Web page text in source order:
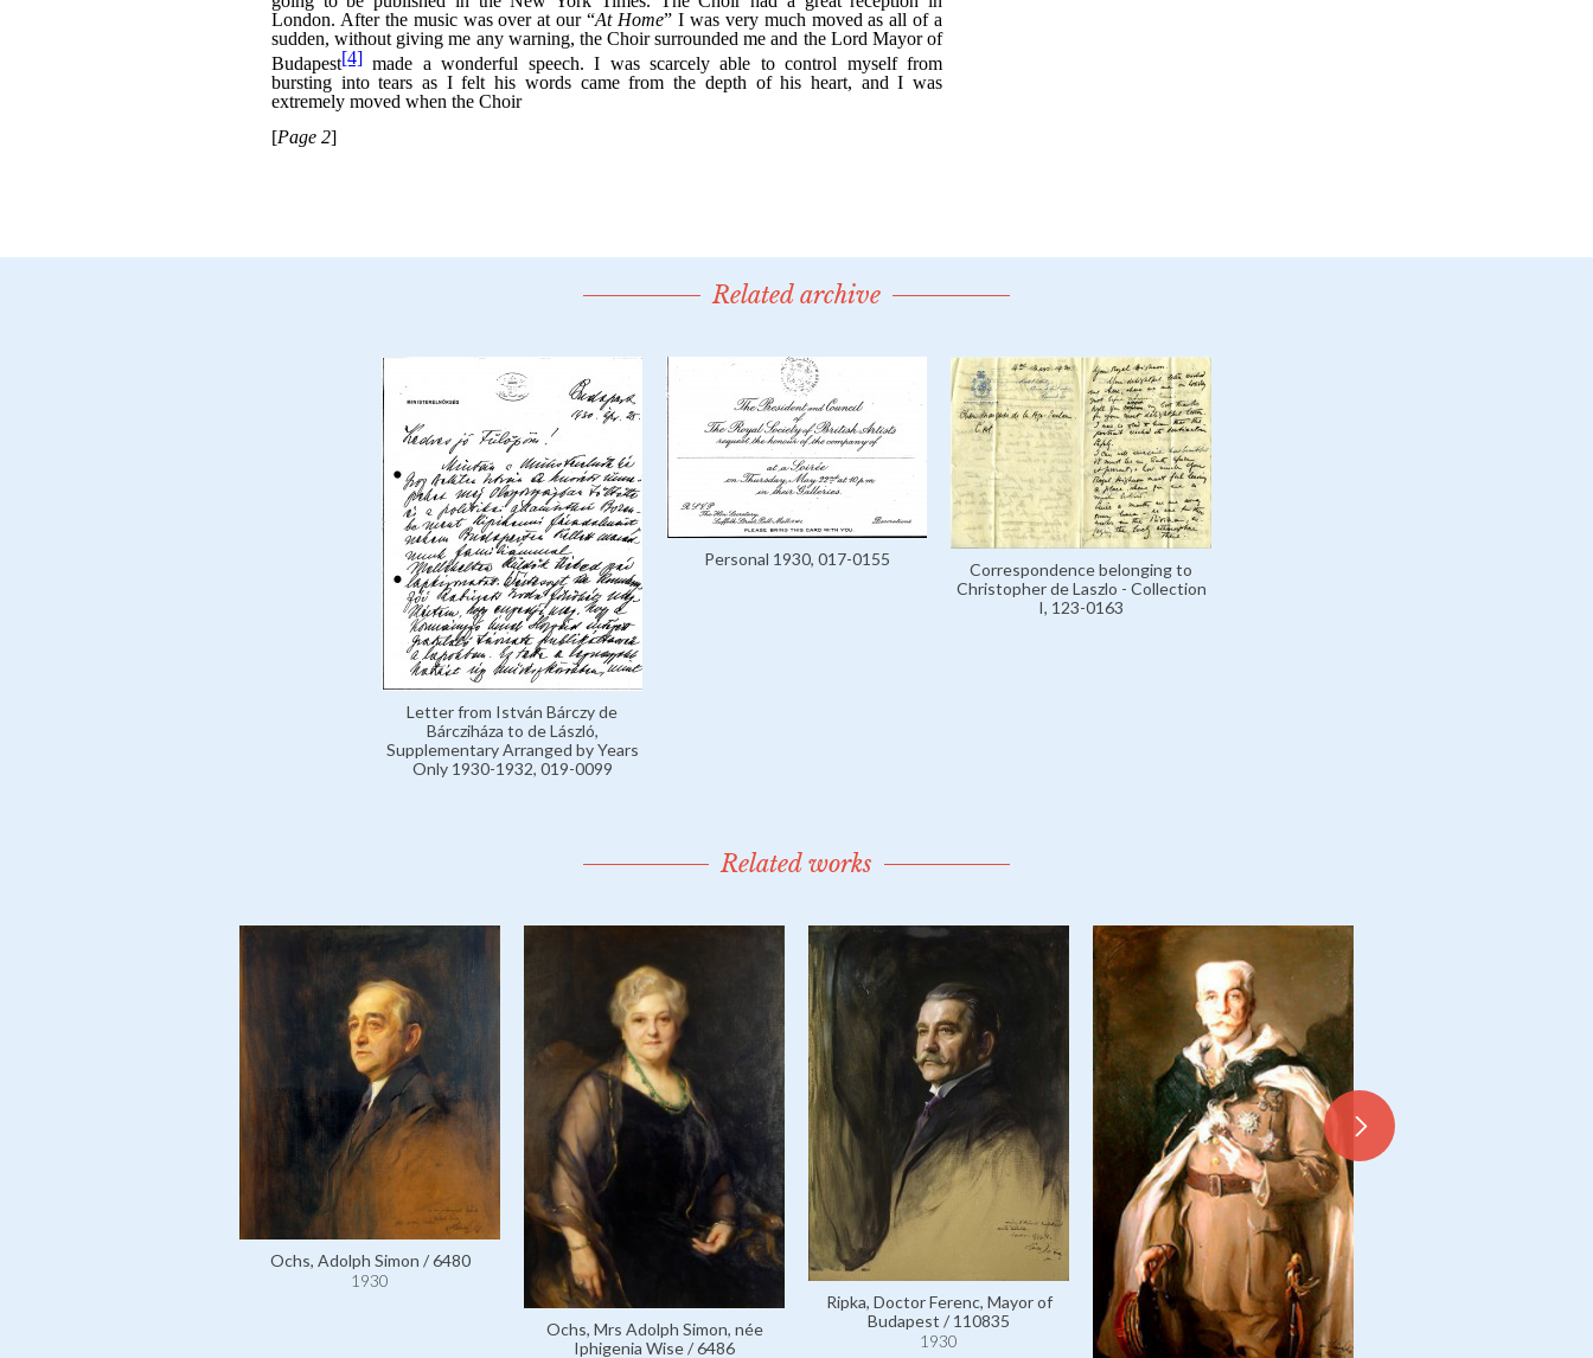
Related archive
Letter from István Bárczy de
Bárcziháza to de László,
Supplementary Arranged by Years
Only 1930-1932, 019-0099
Personal 1930, 017-0155
Correspondence belonging to
Christopher de Laszlo - Collection
I, 123-0163
Related works
Ochs, Adolph Simon / 6480
1930
Ochs, Mrs Adolph Simon, née
Iphigenia Wise / 6486
Ripka, Doctor Ferenc, Mayor of
Budapest / 110835
1930